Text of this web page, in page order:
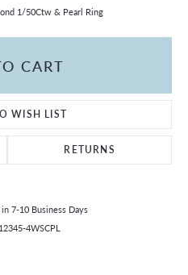
1/50Ctw & Pearl Ring
CART
WISH LIST
RETURNS
7-10 Business Days
4WSCPL